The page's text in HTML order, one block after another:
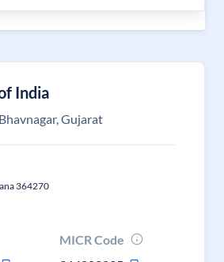
India
Gujarat
364270
MICR Code